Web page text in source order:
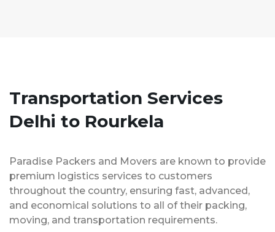
Transportation Services
Delhi to Rourkela
Paradise Packers and Movers are known to provide
premium logistics services to customers
throughout the country, ensuring fast, advanced,
and economical solutions to all of their packing,
moving, and transportation requirements.